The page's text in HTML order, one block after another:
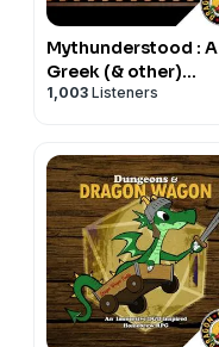
Mythunderstood : A
Greek (& other)
Mythology Podcast
1,003 Listeners